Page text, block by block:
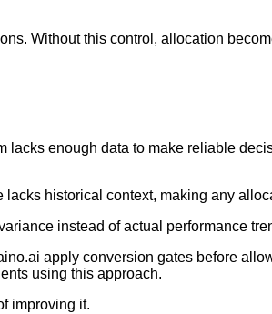
Without this control, allocation
enough data to make reliable
historical context, making any
instead of actual performance
apply conversion gates before
using this approach.
improving it.